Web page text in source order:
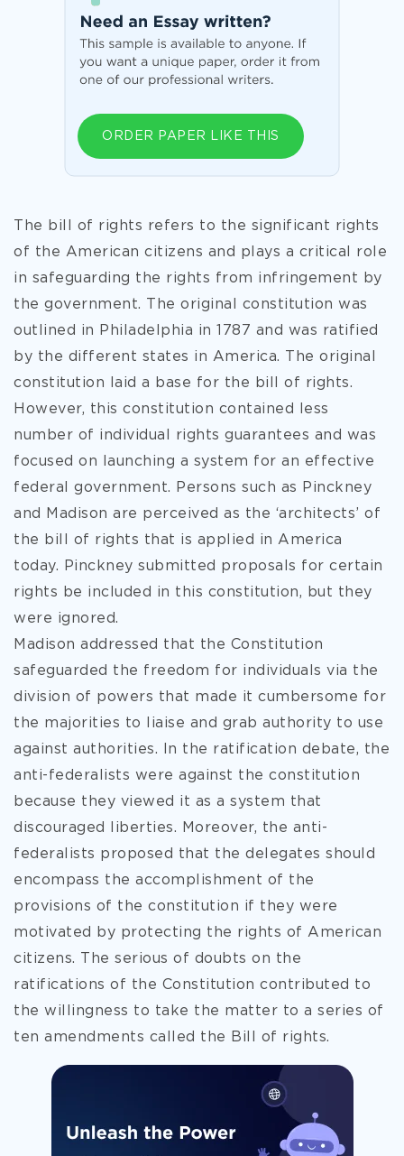
ORDER PAPER LIKE THIS
The bill of rights refers to the significant rights
of the American citizens and plays a critical role
in safeguarding the rights from infringement by
the government. The original constitution was
outlined in Philadelphia in 1787 and was ratified
by the different states in America. The original
constitution laid a base for the bill of rights.
However, this constitution contained less
number of individual rights guarantees and was
focused on launching a system for an effective
federal government. Persons such as Pinckney
and Madison are perceived as the ‘architects’ of
the bill of rights that is applied in America
today. Pinckney submitted proposals for certain
rights be included in this constitution, but they
were ignored.
Madison addressed that the Constitution
safeguarded the freedom for individuals via the
division of powers that made it cumbersome for
the majorities to liaise and grab authority to use
against authorities. In the ratification debate, the
anti-federalists were against the constitution
because they viewed it as a system that
discouraged liberties. Moreover, the anti-
federalists proposed that the delegates should
encompass the accomplishment of the
provisions of the constitution if they were
motivated by protecting the rights of American
citizens. The serious of doubts on the
ratifications of the Constitution contributed to
the willingness to take the matter to a series of
ten amendments called the Bill of rights.